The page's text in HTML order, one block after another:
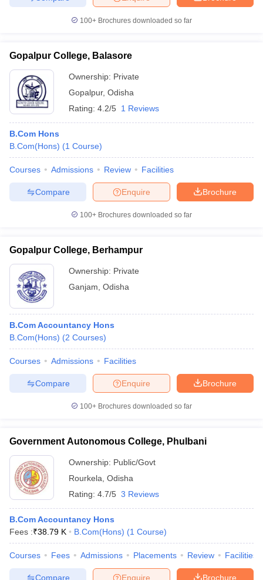
100+ Brochures downloaded so far
Gopalpur College, Balasore
Ownership: Private
Gopalpur, Odisha
Rating: 4.2/5 1 Reviews
B.Com Hons
B.Com(Hons) (1 Course)
Courses Admissions Review Facilities
Brochure
Enquire
Compare
100+ Brochures downloaded so far
Gopalpur College, Berhampur
Ownership: Private
Ganjam Odisha
B.Com Accountancy Hons
B.Com(Hons) (2 Courses)
Courses Admissions Facilities
Brochure
Enquire
Compare
100+ Brochures downloaded so far
Government Autonomous College, Phulbani
Ownership: Public/Govt
Rourkela Odisha
Rating: 4.7/5 3 Reviews
B.Com Accountancy Hons
Fees :₹38.79 K B.Com(Hons) (1 Course)
Courses Fees Admissions Placements Review Facilities
Brochure
Enquire
Compare